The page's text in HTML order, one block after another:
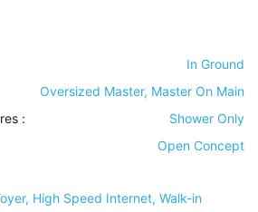
In Ground
Oversized Master, Master On Main
:
Shower Only
Open Concept
High Speed Internet, Walk-in